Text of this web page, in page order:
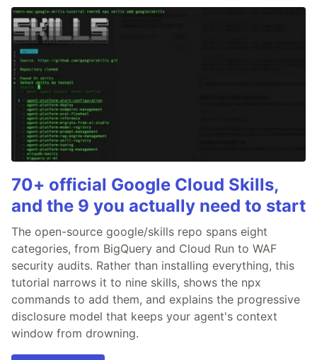
70+ official Google Cloud Skills,
and the 9 you actually need to start
The open-source google/skills repo spans eight
categories, from BigQuery and Cloud Run to WAF
security audits. Rather than installing everything, this
tutorial narrows it to nine skills, shows the npx
commands to add them, and explains the progressive
disclosure model that keeps your agent's context
window from drowning.